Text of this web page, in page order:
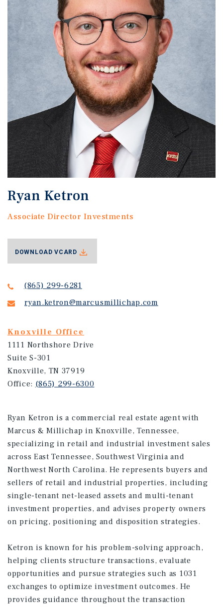
Ryan Ketron
Associate Director Investments
(865) 299-6281
ryan.ketron@marcusmillichap.com
Knoxville Office
1111 Northshore Drive
Suite S-301
Knoxville, TN 37919
Office: (865) 299-6300
DOWNLOAD VCARD
Ryan Ketron is a commercial real estate agent with
Marcus & Millichap in Knoxville, Tennessee,
specializing in retail and industrial investment sales
across East Tennessee, Southwest Virginia and
Northwest North Carolina. He represents buyers and
sellers of retail and industrial properties, including
single-tenant net-leased assets and multi-tenant
investment properties, and advises property owners
on pricing, positioning and disposition strategies.
Ketron is known for his problem-solving approach,
helping clients structure transactions, evaluate
opportunities and pursue strategies such as 1031
exchanges to optimize investment outcomes. He
provides guidance throughout the transaction